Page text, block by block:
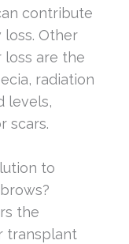
contribute
Other
loss are the
radiation
levels,
scars.
to
the
transplant